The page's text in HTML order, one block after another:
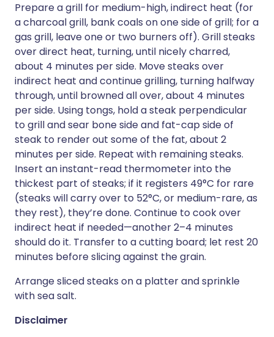
Prepare a grill for medium-high, indirect heat (for
a charcoal grill, bank coals on one side of grill; for a
gas grill, leave one or two burners off). Grill steaks
over direct heat, turning, until nicely charred,
about 4 minutes per side. Move steaks over
indirect heat and continue grilling, turning halfway
through, until browned all over, about 4 minutes
per side. Using tongs, hold a steak perpendicular
to grill and sear bone side and fat-cap side of
steak to render out some of the fat, about 2
minutes per side. Repeat with remaining steaks.
Insert an instant-read thermometer into the
thickest part of steaks; if it registers 49°C for rare
(steaks will carry over to 52°C, or medium-rare, as
they rest), they’re done. Continue to cook over
indirect heat if needed—another 2–4 minutes
should do it. Transfer to a cutting board; let rest 20
minutes before slicing against the grain.
Arrange sliced steaks on a platter and sprinkle
with sea salt.
Disclaimer